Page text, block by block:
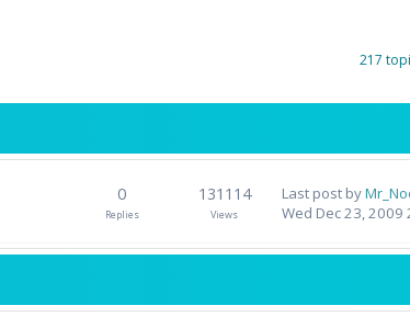
217
0
Replies
131114
Views
Last post by
Wed Dec 23, 2009